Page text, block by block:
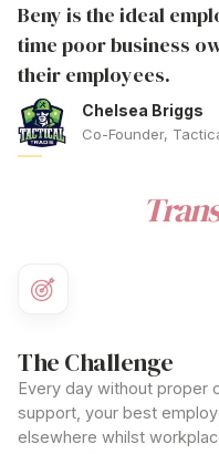
Beny is the ideal
time poor business
their employees.
Chelsea Briggs
Co-Founder,
The Challenge
Every day without proper
support, your best
elsewhere whilst